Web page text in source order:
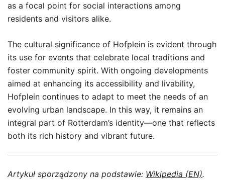
as a focal point for social interactions among
residents and visitors alike.
The cultural significance of Hofplein is evident through
its use for events that celebrate local traditions and
foster community spirit. With ongoing developments
aimed at enhancing its accessibility and livability,
Hofplein continues to adapt to meet the needs of an
evolving urban landscape. In this way, it remains an
integral part of Rotterdam’s identity—one that reflects
both its rich history and vibrant future.
Artykuł sporządzony na podstawie: Wikipedia (EN).